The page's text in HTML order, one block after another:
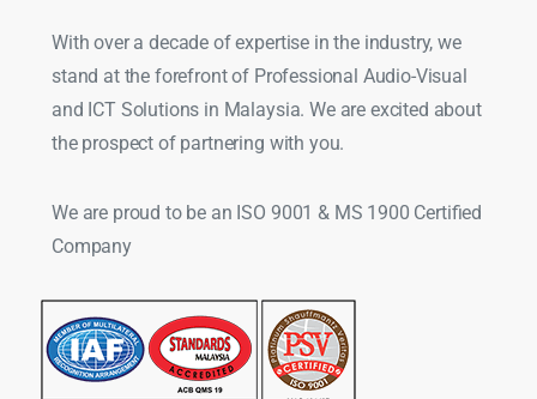
With over a decade of expertise in the industry, we
stand at the forefront of Professional Audio-Visual
and ICT Solutions in Malaysia. We are excited about
the prospect of partnering with you.
We are proud to be an ISO 9001 & MS 1900 Certified
Company